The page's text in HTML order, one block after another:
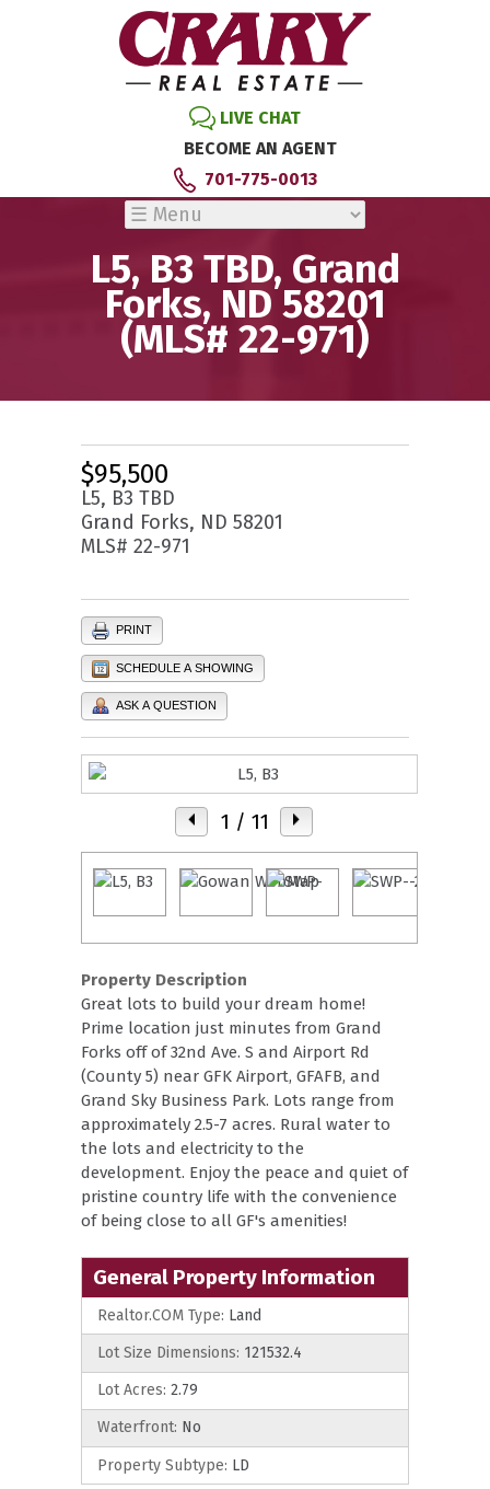
LIVE CHAT
BECOME AN AGENT
701-775-0013
L5, B3 TBD, Grand
Forks, ND 58201
(MLS# 22-971)
$95,500
L5, B3 TBD
Grand Forks, ND 58201
MLS# 22-971
PRINT
SCHEDULE A SHOWING
ASK A QUESTION
1 / 11
Property Description
Great lots to build your dream home!
Prime location just minutes from Grand
Forks off of 32nd Ave. S and Airport Rd
(County 5) near GFK Airport, GFAFB, and
Grand Sky Business Park. Lots range from
approximately 2.5-7 acres. Rural water to
the lots and electricity to the
development. Enjoy the peace and quiet of
pristine country life with the convenience
of being close to all GF's amenities!
General Property Information
Realtor.COM Type: Land
Lot Size Dimensions: 121532.4
Lot Acres: 2.79
Waterfront: No
Property Subtype: LD